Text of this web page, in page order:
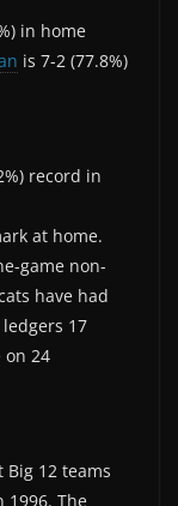
in home
is 7-2 (77.8%)
record in
at home.
game non-
have had
17
24
Big 12 teams
1996. The